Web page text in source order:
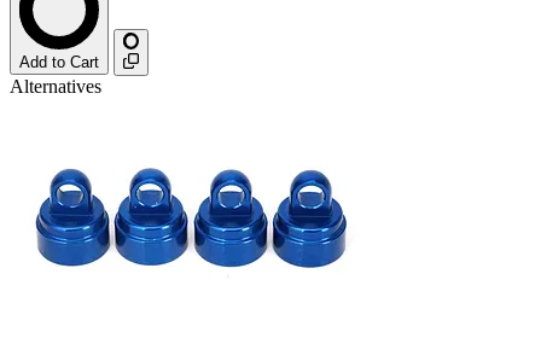
Add to Cart
Alternatives